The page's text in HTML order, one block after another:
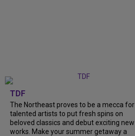
TDF
The Northeast proves to be a mecca for
talented artists to put fresh spins on
beloved classics and debut exciting new
works. Make your summer getaway a